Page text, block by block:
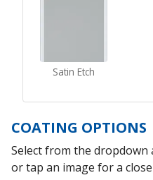
Satin Etch
COATING OPTIONS
Select from the dropdown
or tap an image for a